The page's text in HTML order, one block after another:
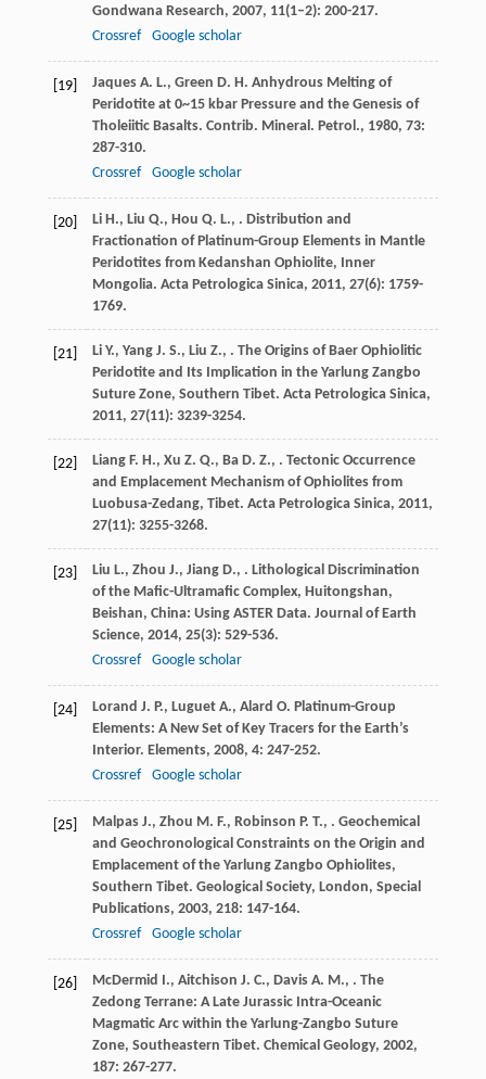
Gondwana Research, 2007, 11(1–2): 200-217.
Crossref
Google scholar
[19] Jaques A. L., Green D. H. Anhydrous Melting of
Peridotite at 0~15 kbar Pressure and the Genesis of
Tholeiitic Basalts. Contrib. Mineral. Petrol., 1980, 73:
287-310.
Crossref
Google scholar
[20] Li H., Liu Q., Hou Q. L., . Distribution and
Fractionation of Platinum-Group Elements in Mantle
Peridotites from Kedanshan Ophiolite, Inner
Mongolia. Acta Petrologica Sinica, 2011, 27(6): 1759-
1769.
[21] Li Y., Yang J. S., Liu Z., . The Origins of Baer Ophiolitic
Peridotite and Its Implication in the Yarlung Zangbo
Suture Zone, Southern Tibet. Acta Petrologica Sinica,
2011, 27(11): 3239-3254.
[22] Liang F. H., Xu Z. Q., Ba D. Z., . Tectonic Occurrence
and Emplacement Mechanism of Ophiolites from
Luobusa-Zedang, Tibet. Acta Petrologica Sinica, 2011,
27(11): 3255-3268.
[23] Liu L., Zhou J., Jiang D., . Lithological Discrimination
of the Mafic-Ultramafic Complex, Huitongshan,
Beishan, China: Using ASTER Data. Journal of Earth
Science, 2014, 25(3): 529-536.
Crossref
Google scholar
[24] Lorand J. P., Luguet A., Alard O. Platinum-Group
Elements: A New Set of Key Tracers for the Earth’s
Interior. Elements, 2008, 4: 247-252.
Crossref
Google scholar
[25] Malpas J., Zhou M. F., Robinson P. T., . Geochemical
and Geochronological Constraints on the Origin and
Emplacement of the Yarlung Zangbo Ophiolites,
Southern Tibet. Geological Society, London, Special
Publications, 2003, 218: 147-164.
Crossref
Google scholar
[26] McDermid I., Aitchison J. C., Davis A. M., . The
Zedong Terrane: A Late Jurassic Intra-Oceanic
Magmatic Arc within the Yarlung-Zangbo Suture
Zone, Southeastern Tibet. Chemical Geology, 2002,
187: 267-277.